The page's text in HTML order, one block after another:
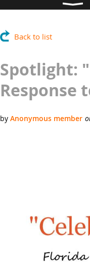
Back to list
Spotlight:
Response